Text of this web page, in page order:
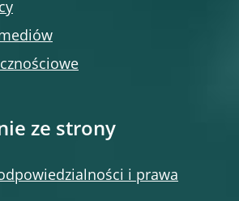
ze strony
i prawa